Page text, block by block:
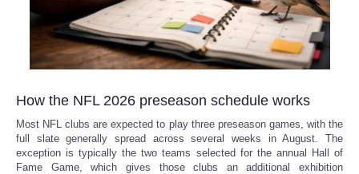
How the NFL 2026 preseason schedule works
Most NFL clubs are expected to play three preseason games, with the
full slate generally spread across several weeks in August. The
exception is typically the two teams selected for the annual Hall of
Fame Game, which gives those clubs an additional exhibition